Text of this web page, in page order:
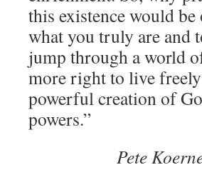
this existence would
what you truly are and
jump through a world
more right to live
powerful creation of
powers.”
Pete